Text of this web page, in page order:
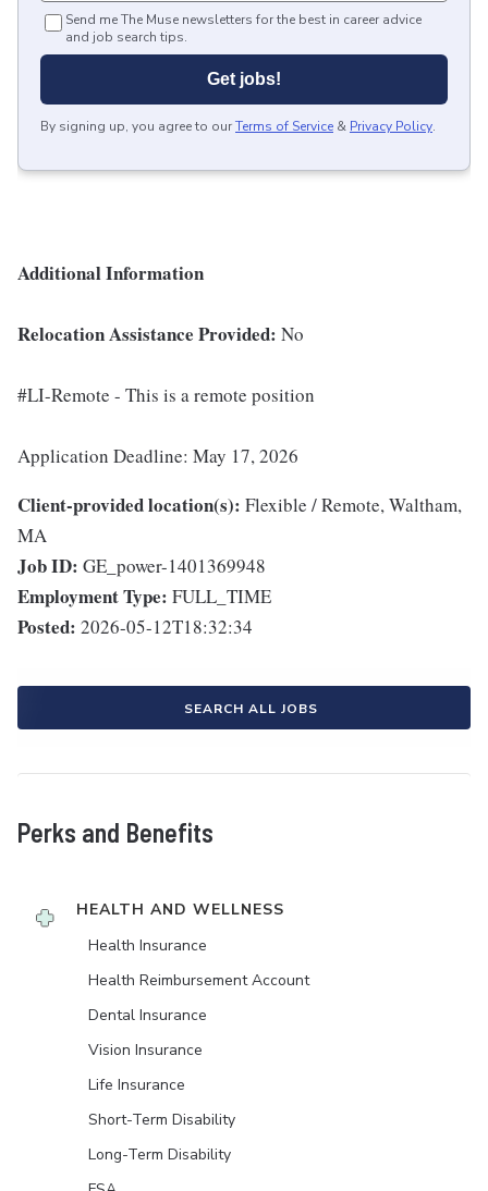
Send me The Muse newsletters for the best in career advice
and job search tips.
Get jobs!
By signing up, you agree to ourTerms of Service & Privacy Policy.
Additional Information
Relocation Assistance Provided: No
#LI-Remote - This is a remote position
Application Deadline: May 17, 2026
Client-provided location(s): Flexible / Remote, Waltham,
MA
Job ID: GE_power-1401369948
Employment Type: FULL_TIME
Posted: 2026-05-12T18:32:34
SEARCH ALL JOBS
Perks and Benefits
HEALTH AND WELLNESS
Health Insurance
Health Reimbursement Account
Dental Insurance
Vision Insurance
Life Insurance
Short-Term Disability
Long-Term Disability